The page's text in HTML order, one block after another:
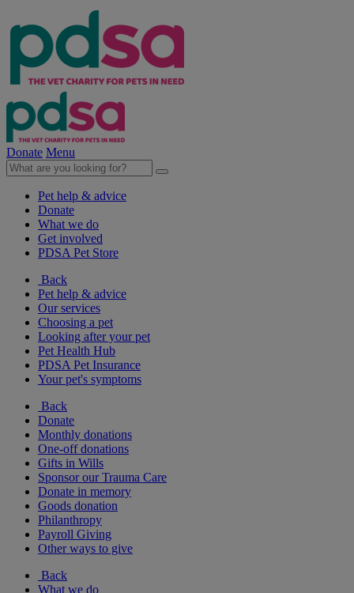
Donate Menu
Pet help & advice
Donate
What we do
Get involved
PDSA Pet Store
Back
Pet help & advice
Our services
Choosing a pet
Looking after your pet
Pet Health Hub
PDSA Pet Insurance
Your pet's symptoms
Back
Donate
Monthly donations
One-off donations
Gifts in Wills
Sponsor our Trauma Care
Donate in memory
Goods donation
Philanthropy
Payroll Giving
Other ways to give
Back
What we do